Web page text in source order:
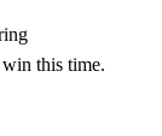
this time.